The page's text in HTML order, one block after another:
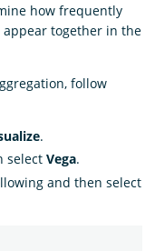
how frequently
together in the
follow
.
select Vega.
and then select